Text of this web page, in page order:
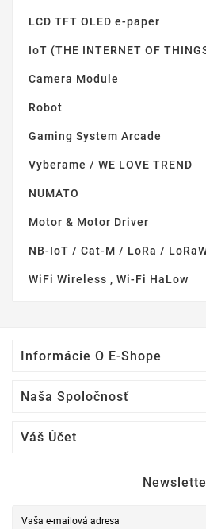
LCD TFT OLED e-paper
IoT (THE INTERNET OF
Camera Module
Robot
Gaming System Arcade
Vyberame / WE LOVE TREND
NUMATO
Motor & Motor Driver
NB-IoT / Cat-M / LoRa /
WiFi Wireless , Wi-Fi HaLow
Informácie O E-Shope
Naša Spoločnosť
Váš Účet